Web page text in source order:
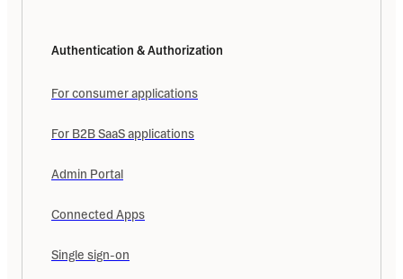
Authentication & Authorization
For consumer applications
For B2B SaaS applications
Admin Portal
Connected Apps
Single sign-on